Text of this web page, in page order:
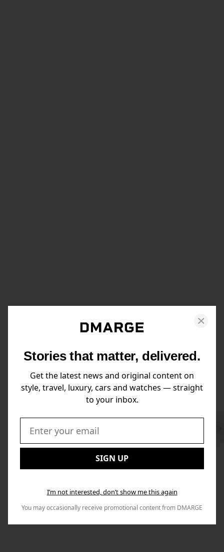
Stories that matter, delivered.
Get the latest news and original content on
style, travel, luxury, cars and watches — straight
to your inbox.
Email:
SIGN UP
I’m not interested, don’t show me this again
You may occasionally receive promotional content from DMARGE